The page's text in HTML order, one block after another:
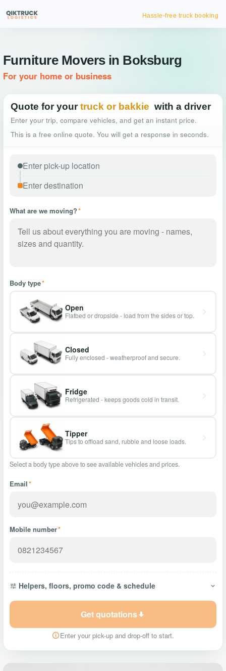
Hassle-free truck booking
Furniture Movers in Boksburg
For your home or business
Quote for your truck or bakkie with a driver
Enter your trip, compare vehicles, and get an instant price.
This is a free online quote. You will get a response in seconds.
What are we moving?*
Body type*
Open
Flatbed or dropside - load from the sides or top.
Closed
Fully enclosed - weatherproof and secure.
Fridge
Refrigerated - keeps goods cold in transit.
Tipper
Tips to offload sand, rubble and loose loads.
Select a body type above to see available vehicles and prices.
Email*
Mobile number*
Helpers, floors, promo code & schedule
Get quotations
Enter your pick-up and drop-off to start.